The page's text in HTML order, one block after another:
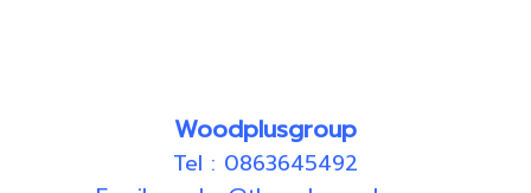
Woodplusgroup
Tel : 0863645492